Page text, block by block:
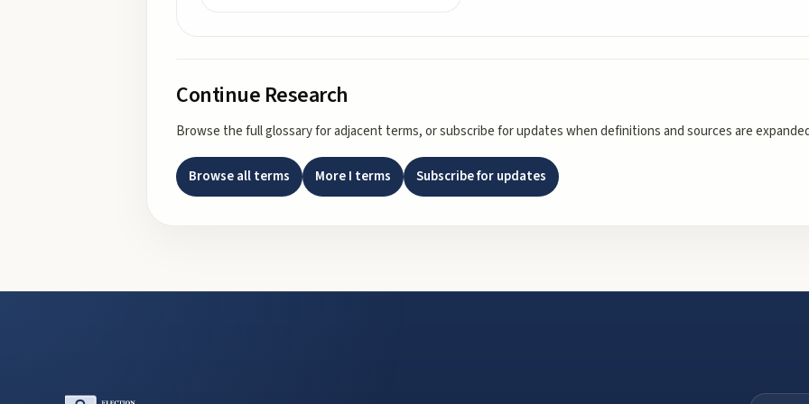
Continue Research
Browse the full glossary for adjacent terms, or subscribe for updates when definitions and sources are
Browse all terms MoreI terms Subscribe for updates